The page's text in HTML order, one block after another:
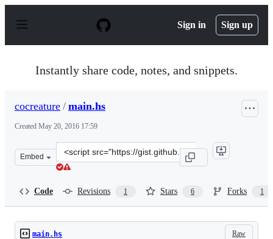
p
Sign in Sign up
Instantly share code, notes, and snippets.
cocreature / main.hs
Created May 20, 2016 17:59
Embed
Clone
this
Code Revisions 1 Stars 6 Forks 1
Raw
main.hs